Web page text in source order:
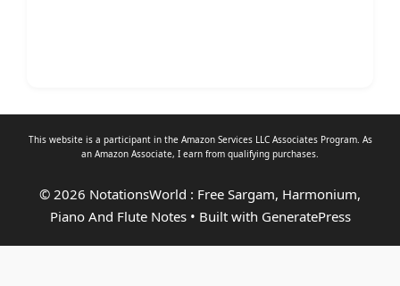
This website is a participant in the Amazon Services LLC Associates Program. As
an Amazon Associate, I earn from qualifying purchases.
© 2026 NotationsWorld : Free Sargam, Harmonium,
Piano And Flute Notes• Built with GeneratePress